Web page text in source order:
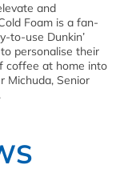
and
Foam is a fan-
to-use Dunkin’
personalise their
coffee at home into
Michuda, Senior